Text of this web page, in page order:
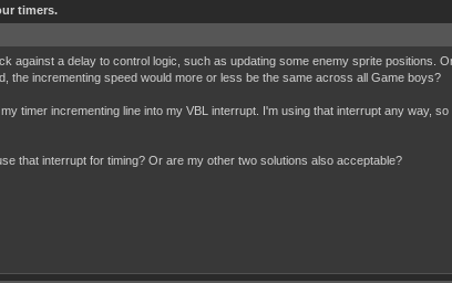
timers.
against a delay to control logic, such as updating some enemy sprite positions.
the incrementing speed would more or less be the same across all Game boys?
timer incrementing line into my VBL interrupt. I'm using that interrupt any way,
that interrupt for timing? Or are my other two solutions also acceptable?